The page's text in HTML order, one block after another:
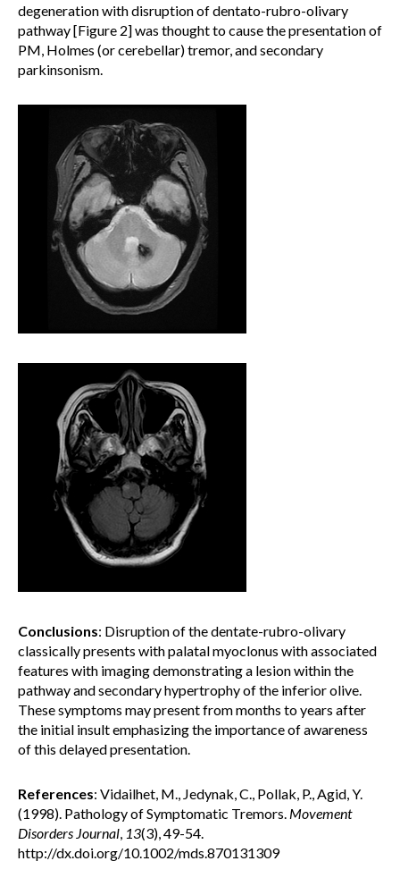
degeneration with disruption of dentato-rubro-olivary
pathway [Figure 2] was thought to cause the presentation of
PM, Holmes (or cerebellar) tremor, and secondary
parkinsonism.
Conclusions: Disruption of the dentate-rubro-olivary
classically presents with palatal myoclonus with associated
features with imaging demonstrating a lesion within the
pathway and secondary hypertrophy of the inferior olive.
These symptoms may present from months to years after
the initial insult emphasizing the importance of awareness
of this delayed presentation.
References: Vidailhet, M., Jedynak, C., Pollak, P., Agid, Y.
(1998). Pathology of Symptomatic Tremors. Movement
Disorders Journal, 13(3), 49-54.
http://dx.doi.org/10.1002/mds.870131309